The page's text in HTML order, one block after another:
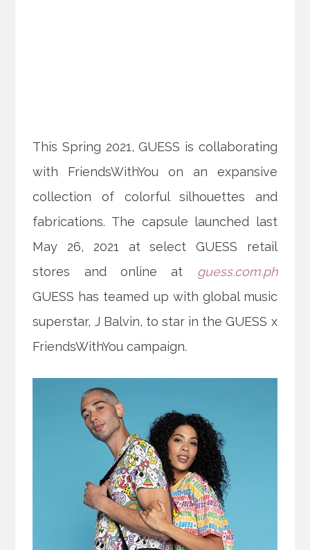
This Spring 2021, GUESS is collaborating
with FriendsWithYou on an expansive
collection of colorful silhouettes and
fabrications. The capsule launched last
May 26, 2021 at select GUESS retail
stores and online at guess.com.ph
GUESS has teamed up with global music
superstar, J Balvin, to star in the GUESS x
FriendsWithYoucampaign.